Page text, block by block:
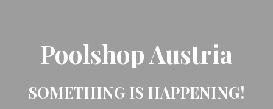
Poolshop Austria
SOMETHING IS HAPPENING!